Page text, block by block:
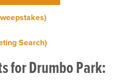
Search)
for Drumbo Park: